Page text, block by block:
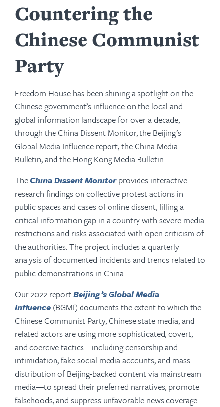
Countering the
Chinese Communist
Party
Freedom House has been shining a spotlight on the
Chinese government’s influence on the local and
global information landscape for over a decade,
through the China Dissent Monitor, the Beijing’s
Global Media Influence report, the China Media
Bulletin, and the Hong Kong Media Bulletin.
TheChina Dissent Monitorprovides interactive
research findings on collective protest actions in
public spaces and cases of online dissent, filling a
critical information gap in a country with severe media
restrictions and risks associated with open criticism of
the authorities. The project includes a quarterly
analysis of documented incidents and trends related to
public demonstrations in China.
Our 2022 reportBeijing’s Global Media
Influence (BGMI) documents the extent to which the
Chinese Communist Party, Chinese state media, and
related actors are using more sophisticated, covert,
and coercive tactics—including censorship and
intimidation, fake social media accounts, and mass
distribution of Beijing-backed content via mainstream
media—to spread their preferred narratives, promote
falsehoods, and suppress unfavorable news coverage.